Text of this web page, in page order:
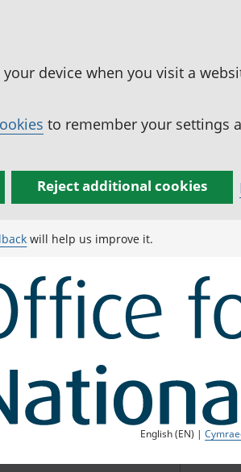
device when you visit a
to remember your settings
Reject additional cookies
will help us improve it.
English (EN) |